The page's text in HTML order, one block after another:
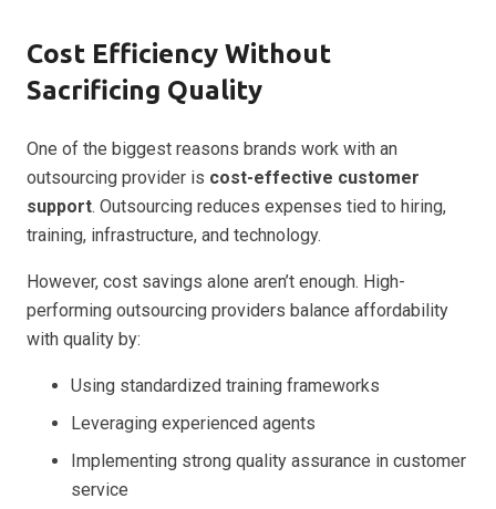
Cost Efficiency Without
Sacrificing Quality
One of the biggest reasons brands work with an
outsourcing provider is cost-effective customer
support. Outsourcing reduces expenses tied to hiring,
training, infrastructure, and technology.
However, cost savings alone aren’t enough. High-
performing outsourcing providers balance affordability
with quality by:
Using standardized training frameworks
Leveraging experienced agents
Implementing strong quality assurance in customer
service